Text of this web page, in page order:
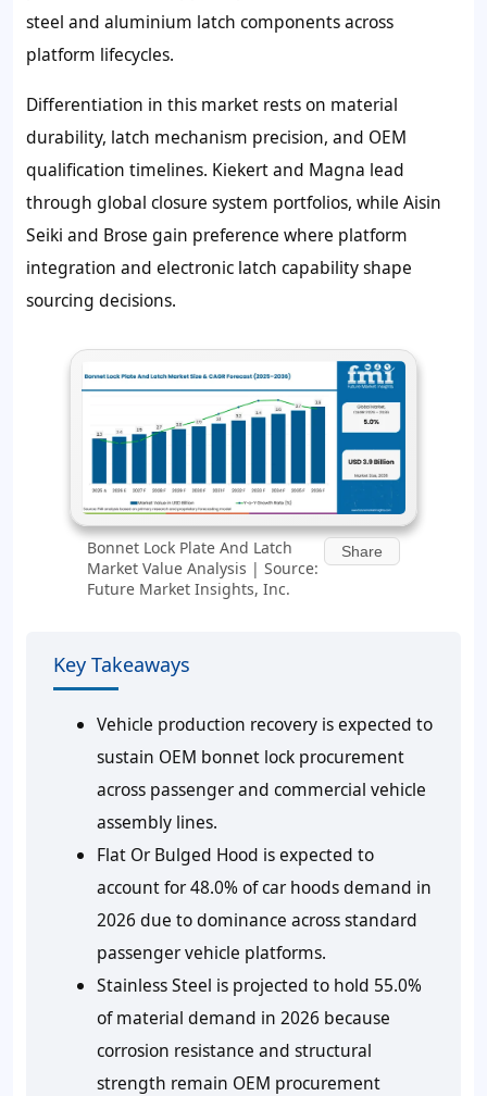
steel and aluminium latch components across
platform lifecycles.
Differentiation in this market rests on material
durability, latch mechanism precision, and OEM
qualification timelines. Kiekert and Magna lead
through global closure system portfolios, while Aisin
Seiki and Brose gain preference where platform
integration and electronic latch capability shape
sourcing decisions.
Bonnet Lock Plate And Latch
Market Value Analysis | Source:
Future Market Insights, Inc.
Share
Key Takeaways
Vehicle production recovery is expected to
sustain OEM bonnet lock procurement
across passenger and commercial vehicle
assembly lines.
Flat Or Bulged Hood is expected to
account for 48.0% of car hoods demand in
2026 due to dominance across standard
passenger vehicle platforms.
Stainless Steel is projected to hold 55.0%
of material demand in 2026 because
corrosion resistance and structural
strength remain OEM procurement